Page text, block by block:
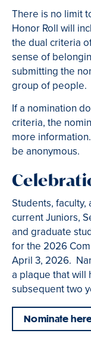
There is no limit
Honor Roll will
the dual criteria
sense of
submitting the
group of people.
If a nomination
criteria, the
more
be anonymous.
Students,
current Juniors,
and graduate
for the 2026
April 3, 2026.
a plaque that will
subsequent two
Nominate